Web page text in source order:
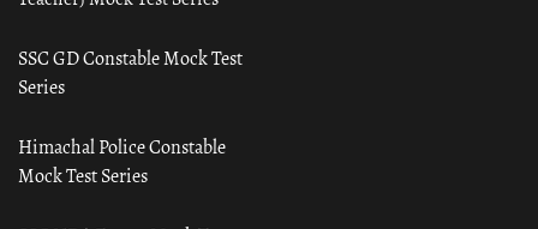
SSC GD Constable Mock Test
Series
Himachal Police Constable
Mock Test Series